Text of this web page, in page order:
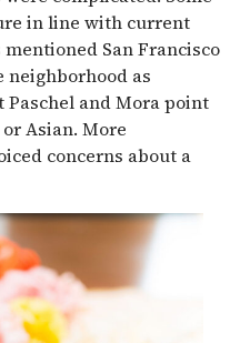
in line with current
San Francisco
neighborhood as
and Mora point
Asian. More
concerns about a